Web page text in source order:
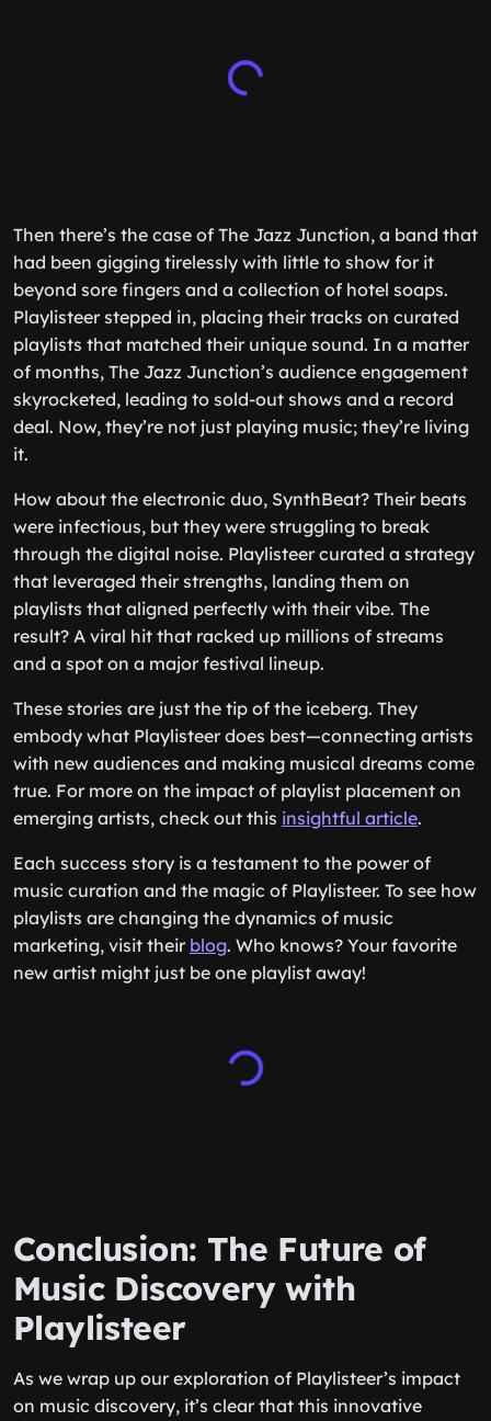
Then there’s the case of The Jazz Junction, a band that
had been gigging tirelessly with little to show for it
beyond sore fingers and a collection of hotel soaps.
Playlisteer stepped in, placing their tracks on curated
playlists that matched their unique sound. In a matter
of months, The Jazz Junction’s audience engagement
skyrocketed, leading to sold-out shows and a record
deal. Now, they’re not just playing music; they’re living
it.
How about the electronic duo, SynthBeat? Their beats
were infectious, but they were struggling to break
through the digital noise. Playlisteer curated a strategy
that leveraged their strengths, landing them on
playlists that aligned perfectly with their vibe. The
result? A viral hit that racked up millions of streams
and a spot on a major festival lineup.
These stories are just the tip of the iceberg. They
embody what Playlisteer does best—connecting artists
with new audiences and making musical dreams come
true. For more on the impact of playlist placement on
emerging artists, check out this insightful article.
Each success story is a testament to the power of
music curation and the magic of Playlisteer. To see how
playlists are changing the dynamics of music
marketing, visit their blog. Who knows? Your favorite
new artist might just be one playlist away!
Conclusion: The Future of
Music Discovery with
Playlisteer
As we wrap up our exploration of Playlisteer’s impact
on music discovery, it’s clear that this innovative